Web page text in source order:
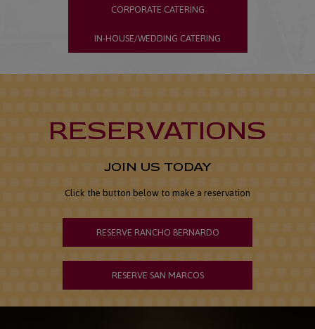
CORPORATE CATERING
IN-HOUSE/WEDDING CATERING
RESERVATIONS
JOIN US TODAY
Click the button below to make a reservation
RESERVE RANCHO BERNARDO
RESERVE SAN MARCOS